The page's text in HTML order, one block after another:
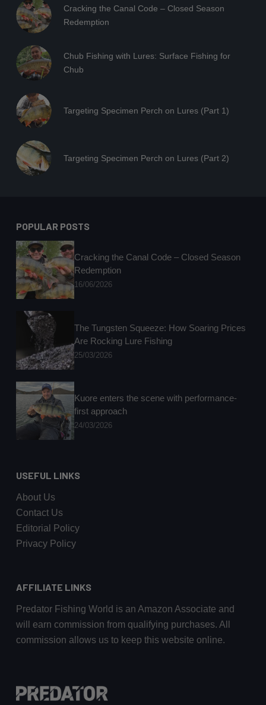
Cracking the Canal Code – Closed Season
Redemption
Chub Fishing with Lures: Surface Fishing for
Chub
Targeting Specimen Perch on Lures (Part 1)
Targeting Specimen Perch on Lures (Part 2)
POPULAR POSTS
Cracking the Canal Code – Closed Season
Redemption
16/06/2026
The Tungsten Squeeze: How Soaring Prices
Are Rocking Lure Fishing
25/03/2026
Kuore enters the scene with performance-
first approach
24/03/2026
USEFUL LINKS
About Us
Contact Us
Editorial Policy
Privacy Policy
AFFILIATE LINKS
Predator Fishing World is an Amazon Associate and
will earn commission from qualifying purchases. All
commission allows us to keep this website online.